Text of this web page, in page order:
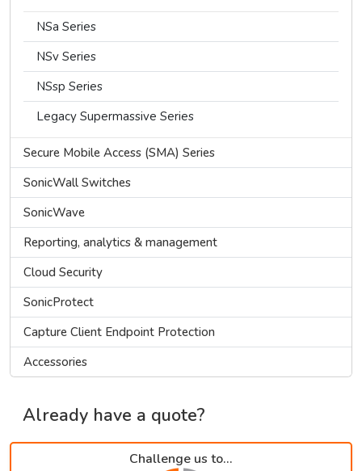
NSa Series
NSv Series
NSsp Series
Legacy Supermassive Series
Secure Mobile Access (SMA) Series
SonicWall Switches
SonicWave
Reporting, analytics & management
Cloud Security
SonicProtect
Capture Client Endpoint Protection
Accessories
Already have a quote?
Challenge us to...